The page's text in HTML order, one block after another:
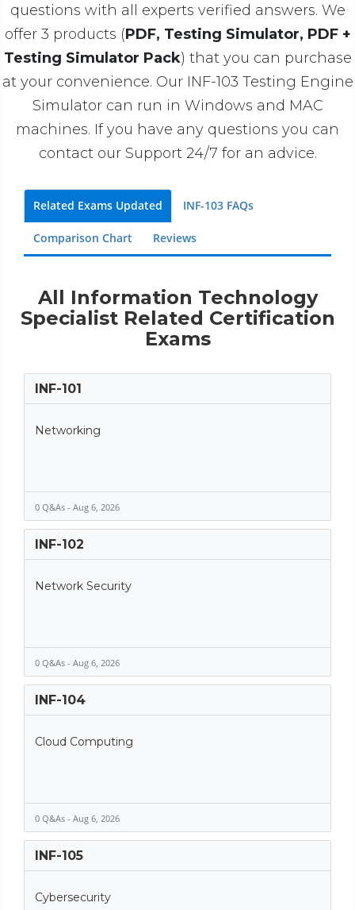
questions with all experts verified answers. We
offer 3 products (PDF, Testing Simulator, PDF +
Testing Simulator Pack) that you can purchase
at your convenience. Our INF-103 Testing Engine
Simulator can run in Windows and MAC
machines. If you have any questions you can
contact our Support 24/7 for an advice.
Related Exams Updated INF-103 FAQs
Comparison Chart Reviews
All Information Technology
Specialist Related Certification
Exams
INF-101
Networking
0 Q&As - Aug 6, 2026
INF-102
Network Security
0 Q&As - Aug 6, 2026
INF-104
Cloud Computing
0 Q&As - Aug 6, 2026
INF-105
Cybersecurity